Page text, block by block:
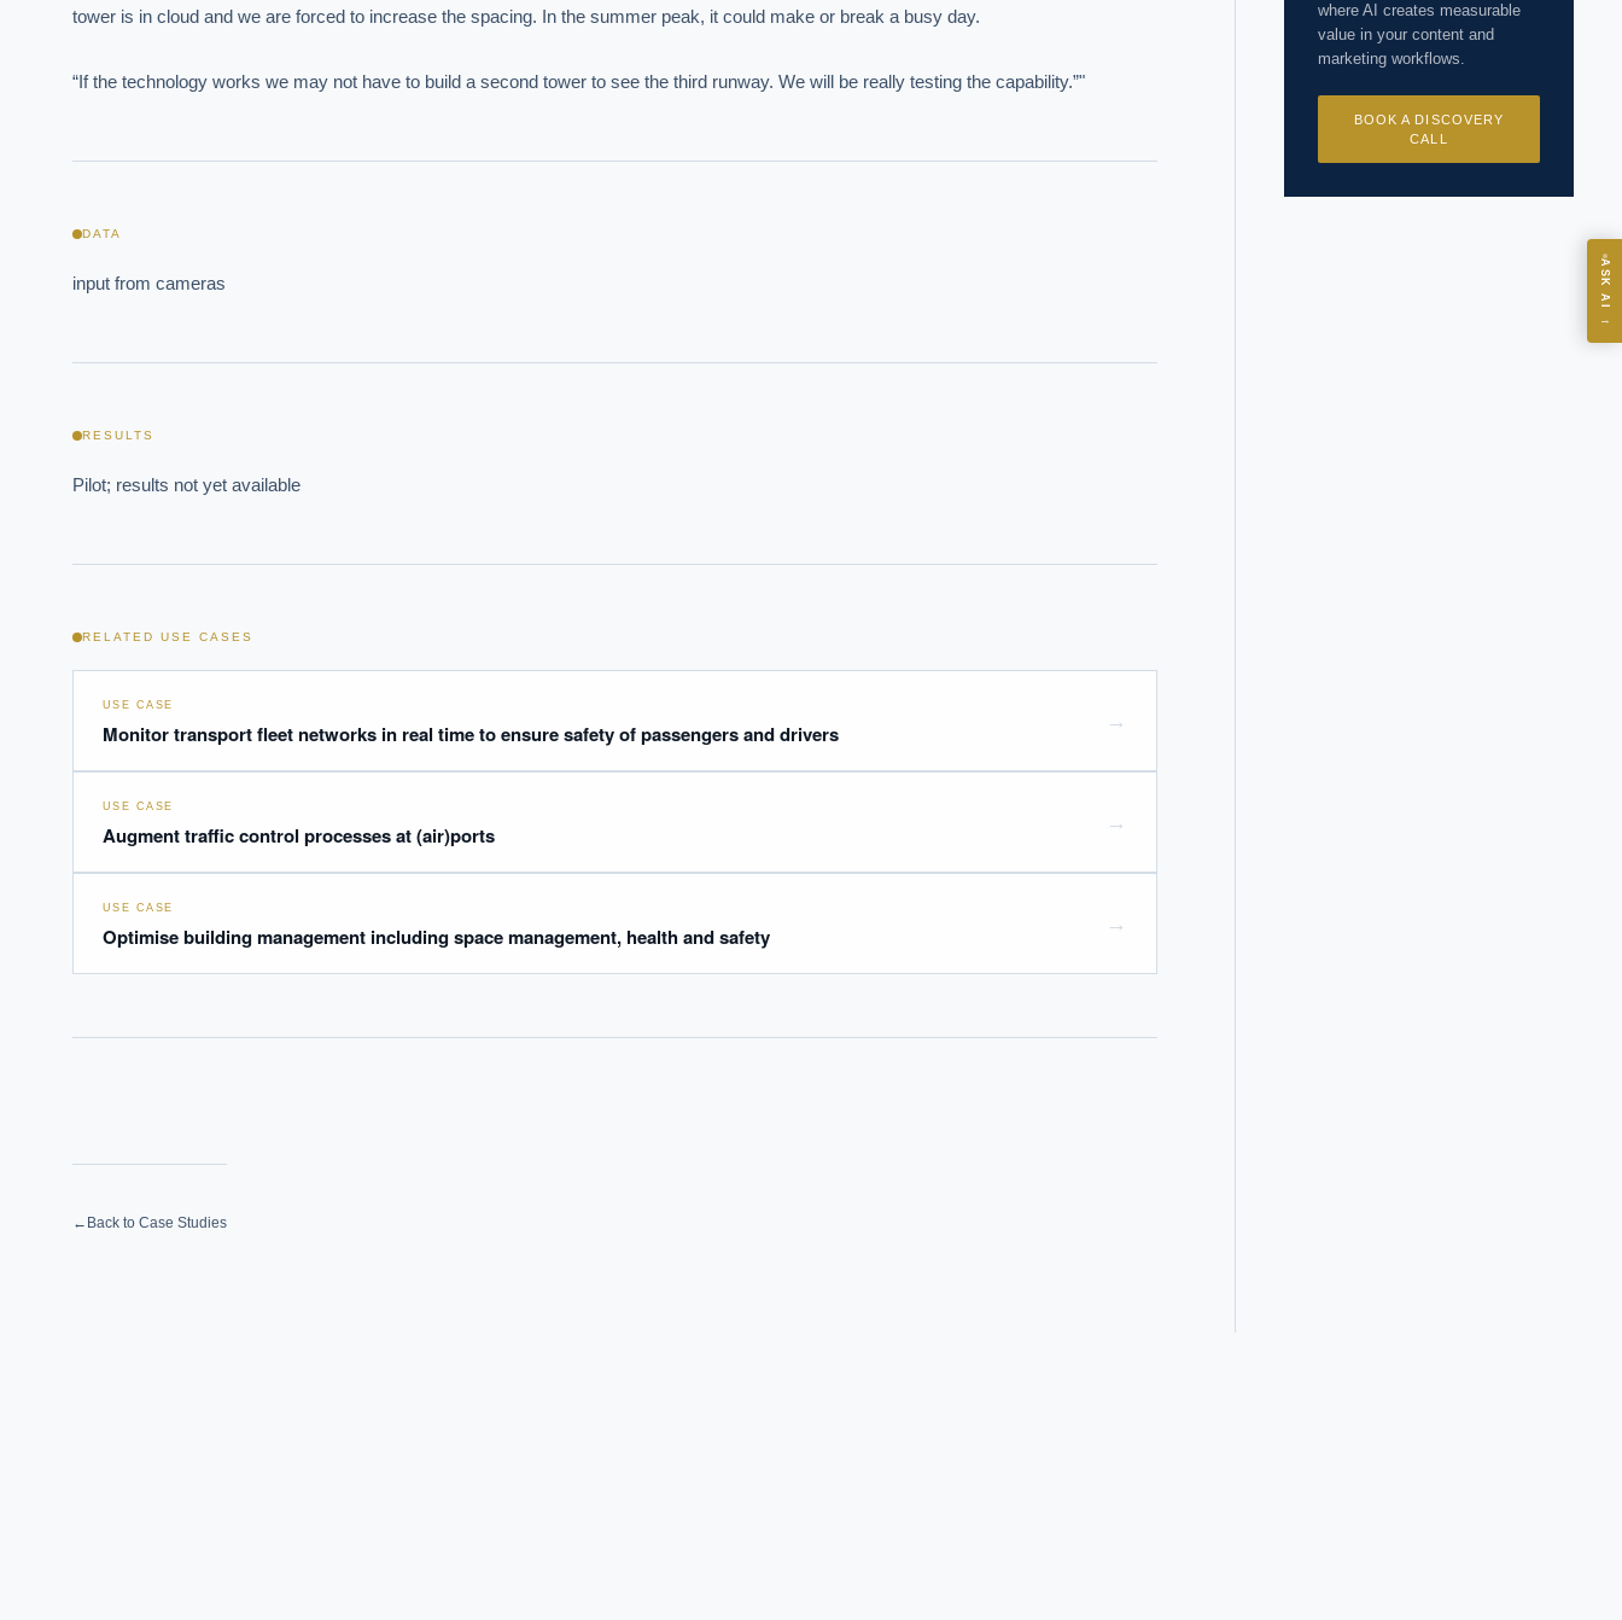
tower is in cloud and we are forced to increase the spacing. In the summer peak, it could make or break a busy day.
“If the technology works we may not have to build a second tower to see the third runway. We will be really testing the capability.”"
DATA
input from cameras
RESULTS
Pilot; results not yet available
RELATED USE CASES
USE CASE
Monitor transport fleet networks in real time to ensure safety of passengers and drivers →
USE CASE
Augment traffic control processes at (air)ports →
USE CASE
Optimise building management including space management, health and safety →
← Back to Case Studies
where AI creates measurable
value in your content and
marketing workflows.
BOOK A DISCOVERY
CALL
ASK AI
→
Where should we start with AI in operations?
What are best practices for implementing AI?